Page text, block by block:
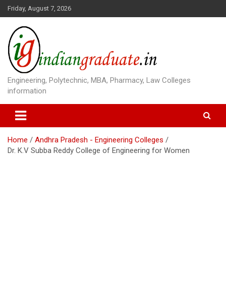
k
Friday, August 7, 2026
Engineering, Polytechnic, MBA, Pharmacy, Law Colleges
information
Home
Andhra Pradesh - Engineering Colleges
Dr. K.V Subba Reddy College of Engineering for Women